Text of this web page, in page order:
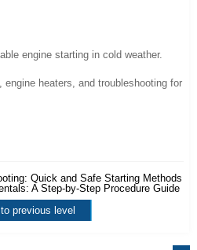
engine starting in cold weather.
heaters, and troubleshooting for
Quick and Safe Starting Methods
A Step-by-Step Procedure Guide
previous level